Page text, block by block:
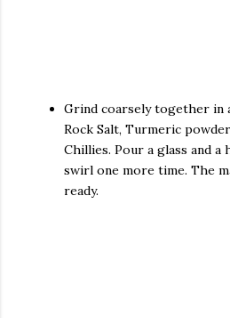
Grind coarsely together in
Rock Salt, Turmeric
Chillies. Pour a glass and
swirl one more time. The
ready.